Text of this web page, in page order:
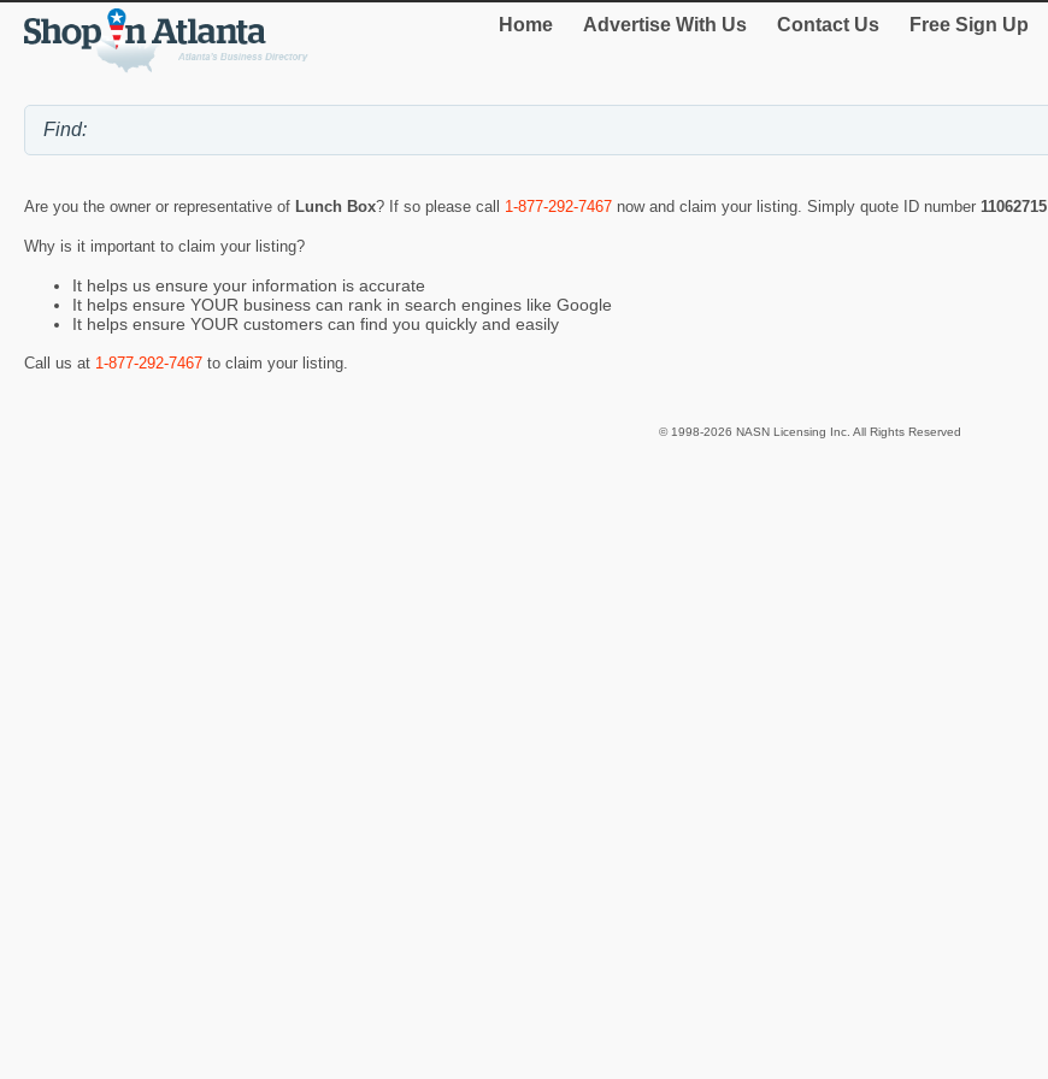
Home Advertise With Us Contact Us Free Sign Up
Are you the owner or representative of Lunch Box? If so please call 1-877-292-7467 now and claim your listing. Simply quote ID number 11062715
Why is it important to claim your listing?
It helps us ensure your information is accurate
It helps ensure YOUR business can rank in search engines like Google
It helps ensure YOUR customers can find you quickly and easily
Call us at 1-877-292-7467 to claim your listing.
© 1998-2026 NASN Licensing Inc. All Rights Reserved